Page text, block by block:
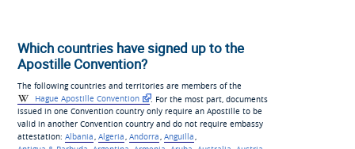
Which countries have signed up to the
Apostille Convention?
The following countries and territories are members of the
Hague Apostille Convention
. For the most part, documents
issued in one Convention country only require an Apostille to be
valid in another Convention country and do not require embassy
attestation: Albania, Algeria, Andorra,Anguilla,